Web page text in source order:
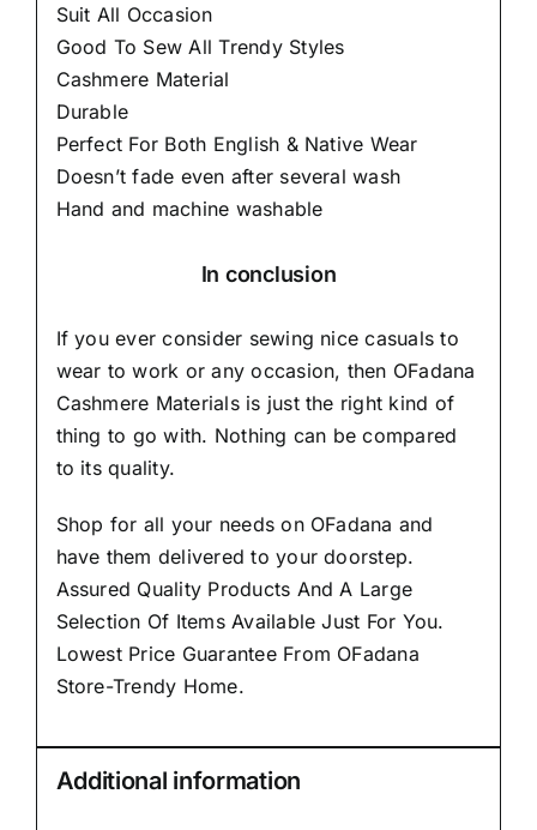
Suit All Occasion
Good To Sew All Trendy Styles
Cashmere Material
Durable
Perfect For Both English & Native Wear
Doesn’t fade even after several wash
Hand and machine washable
In conclusion
If you ever consider sewing nice casuals to
wear to work or any occasion, then OFadana
Cashmere Materialsis just the right kind of
thing to go with. Nothing can be compared
to its quality.
Shop for all your needs on OFadana and
have them delivered to your doorstep.
Assured Quality Products And A Large
Selection Of Items Available Just For You.
Lowest Price Guarantee From OFadana
Store-Trendy Home.
Additional information